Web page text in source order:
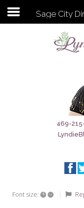
Subscribe to my
Sage City Directory
Breaking News
Meet My Friend Jesus
Sage City
469-
Font size: + –